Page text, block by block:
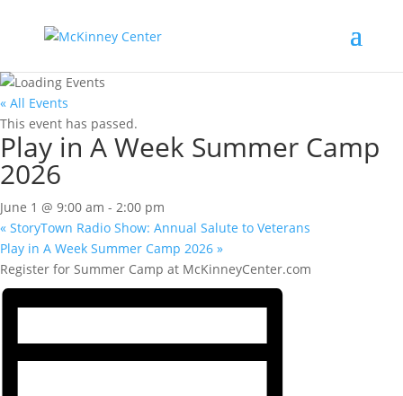
« All Events
This event has passed.
Play in A Week Summer Camp
2026
June 1 @ 9:00 am - 2:00 pm
« StoryTown Radio Show: Annual Salute to Veterans
Play in A Week Summer Camp 2026 »
Register for Summer Camp at McKinneyCenter.com